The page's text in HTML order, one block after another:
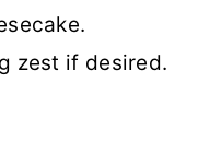
zest if desired.